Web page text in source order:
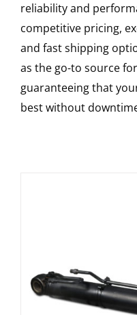
reliability and
competitive pricing,
and fast shipping
as the go-to source
guaranteeing that
best without